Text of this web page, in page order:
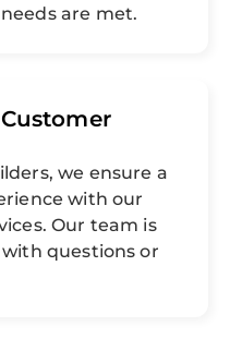
are met.
we ensure a
with our
Our team is
questions or